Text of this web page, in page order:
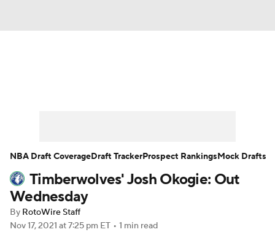
Player News Player Search
Injury Report
Timberwolves' Josh Okogie: Out
Wednesday
By RotoWire Staff
Nov 17, 2021 at 7:25 pm ET • 1 min read
NBA Draft CoverageDraft TrackerProspect RankingsMock Drafts